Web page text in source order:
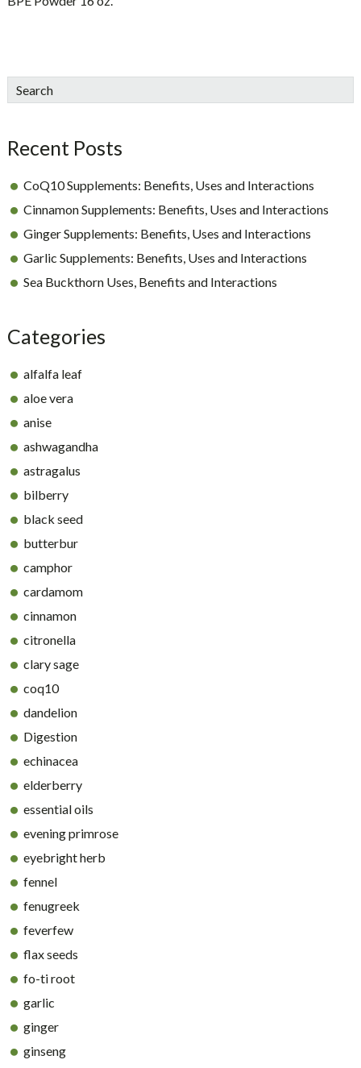
sidebar
Blog
Search
Recent Posts
CoQ10 Supplements: Benefits, Uses and Interactions
Cinnamon Supplements: Benefits, Uses and Interactions
Ginger Supplements: Benefits, Uses and Interactions
Garlic Supplements: Benefits, Uses and Interactions
Sea Buckthorn Uses, Benefits and Interactions
Categories
alfalfa leaf
aloe vera
anise
ashwagandha
astragalus
bilberry
black seed
butterbur
camphor
cardamom
cinnamon
citronella
clary sage
coq10
dandelion
Digestion
echinacea
elderberry
essential oils
evening primrose
eyebright herb
fennel
fenugreek
feverfew
flax seeds
fo-ti root
garlic
ginger
ginseng